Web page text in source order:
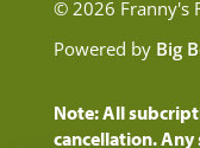
© 2026 Franny's
Powered by Big
Note: All
cancellation.